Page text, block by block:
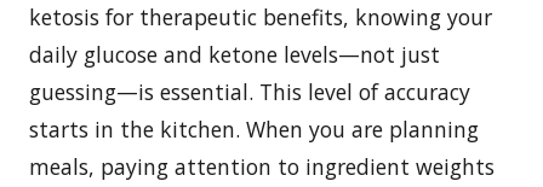
ketosis for therapeutic benefits, knowing your
daily glucose and ketone levels—not just
guessing—is essential. This level of accuracy
starts in the kitchen. When you are planning
meals, paying attention to ingredient weights